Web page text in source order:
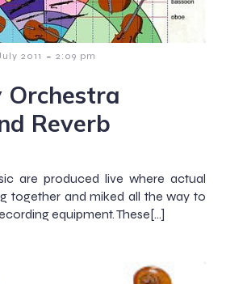
2011 - 2:09 pm
Orchestra
Reverb
are produced live where actual
together and miked all the way to
equipment. These[…]